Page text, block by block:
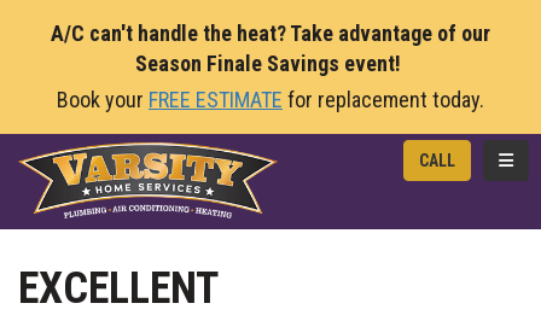
A/C can't handle the heat? Take advantage of our
Season Finale Savings event!
Book your FREE ESTIMATE for replacement today.
CALL
EXCELLENT